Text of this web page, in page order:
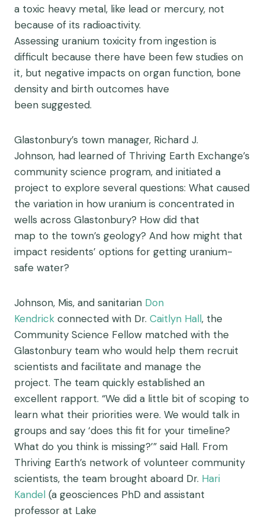
a toxic heavy metal, like lead or mercury, not
because of its radioactivity.
Assessing uranium toxicity from ingestion is
difficult because there have been few studies on
it, but negative impacts on organ function, bone
density and birth outcomes have
been suggested.
Glastonbury’s town manager, Richard J.
Johnson, had learned of Thriving Earth Exchange’s
community science program, and initiated a
project to explore several questions: What caused
the variation in how uranium is concentrated in
wells across Glastonbury? How did that
map to the town’s geology? And how might that
impact residents’ options for getting uranium-
safe water?
Johnson, Mis, and sanitarian Don
Kendrick connected with Dr. Caitlyn Hall, the
Community Science Fellow matched with the
Glastonbury team who would help them recruit
scientists and facilitate and manage the
project. The team quickly established an
excellent rapport. “We did a little bit of scoping to
learn what their priorities were. We would talk in
groups and say ‘does this fit for your timeline?
What do you think is missing?’” said Hall. From
Thriving Earth’s network of volunteer community
scientists, the team brought aboard Dr. Hari
Kandel (a geosciences PhD and assistant
professor at Lake